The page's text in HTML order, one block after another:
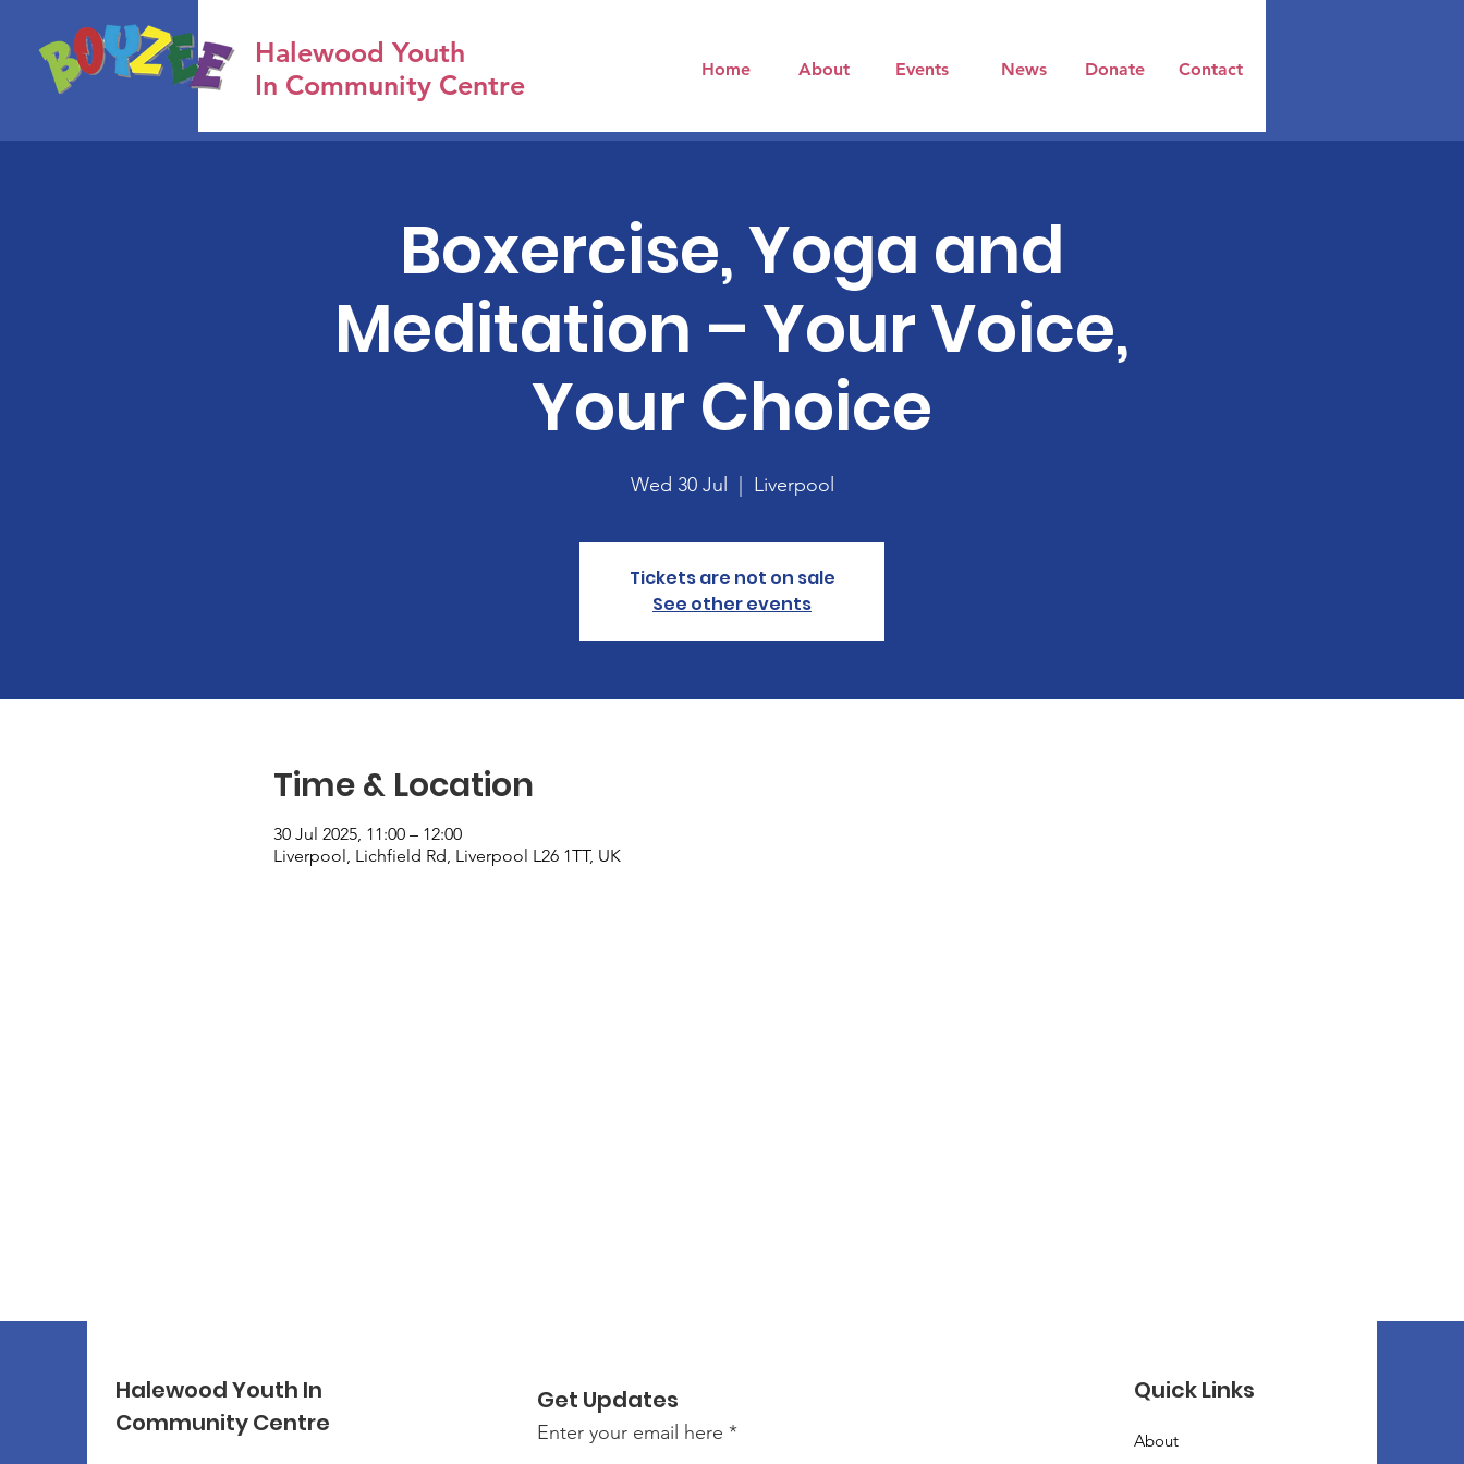
Halewood Youth
In Community Centre
Home About Events News Donate Contact
Boxercise, Yoga and
Meditation – Your Voice,
Your Choice
Wed 30 Jul Liverpool
Tickets are not on sale
See other events
Time & Location
30 Jul 2025, 11:00 – 12:00
Liverpool, Lichfield Rd, Liverpool L26 1TT, UK
Halewood Youth In
Community Centre
Get Updates
Enter your email here
Quick Links
About